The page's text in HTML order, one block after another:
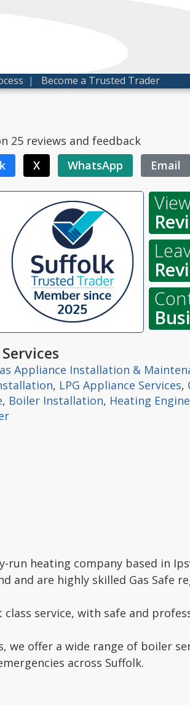
| Become a Trusted Trader
25 reviews and feedback
X WhatsApp Email
Appliance Installation &
, LPG Appliance Services,
, Boiler Installation, Heating
run heating company based in
and are highly skilled Gas Safe
service, with safe and
we offer a wide range of boiler
across Suffolk.